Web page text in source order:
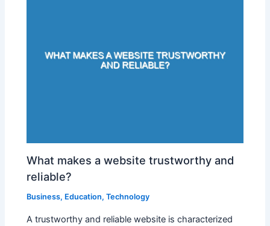
What makes a website trustworthy and
reliable?
Business, Education,Technology
A trustworthy and reliable website is characterized